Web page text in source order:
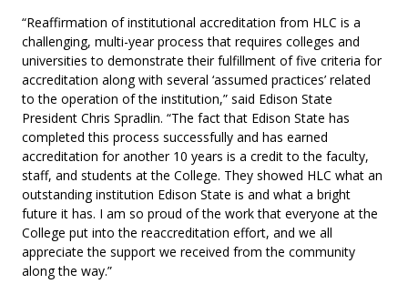
“Reaffirmation of institutional accreditation from HLC is a
challenging, multi-year process that requires colleges and
universities to demonstrate their fulfillment of five criteria for
accreditation along with several ‘assumed practices’ related
to the operation of the institution,” said Edison State
President Chris Spradlin. “The fact that Edison State has
completed this process successfully and has earned
accreditation for another 10 years is a credit to the faculty,
staff, and students at the College. They showed HLC what an
outstanding institution Edison State is and what a bright
future it has. I am so proud of the work that everyone at the
College put into the reaccreditation effort, and we all
appreciate the support we received from the community
along the way.”